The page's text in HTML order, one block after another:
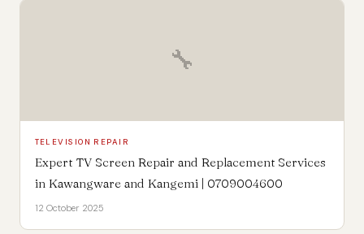
🔧
TELEVISION REPAIR
Expert TV Screen Repair and Replacement Services
in Kawangware and Kangemi | 0709004600
12 October 2025